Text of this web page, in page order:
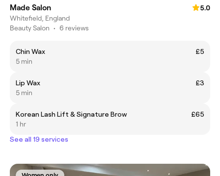
Made Salon
5.0
Whitefield, England
Beauty Salon • 6 reviews
Chin Wax
£5
5 min
Lip Wax
£3
5 min
Korean Lash Lift & Signature Brow
£65
1 hr
See all 19 services